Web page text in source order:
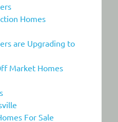
Homes
are Upgrading to
Market Homes
For Sale